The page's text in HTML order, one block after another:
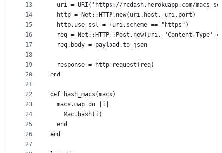
13
14
15
16
17
18
19
20
21
22
23
24
25
26
27
uri = URI('https://rcdash.herokuapp.com/
  http = Net::HTTP.new(uri.host, uri.port)
  http.use_ssl = (uri.scheme == "https")
req = Net::HTTP::Post.new(uri, 'Content-Type'
  req.body = payload.to_json
  response = http.request(req)
end
def hash_macs(macs)
  macs.map do |i|
    Mac.hash(i)
  end
end